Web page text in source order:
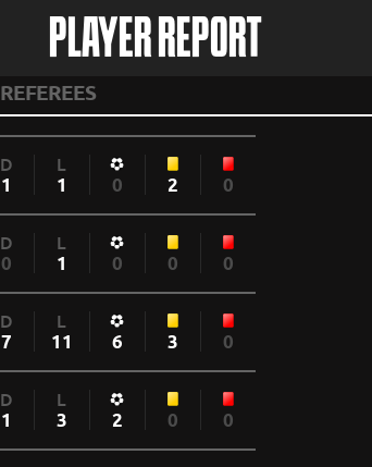
PLAYER REPORT
REFEREES
D
1
L
1 0 2 0
D
0
L
1 0 0 0
D
7
L
11 6 3 0
D
1
L
3 2 0 0